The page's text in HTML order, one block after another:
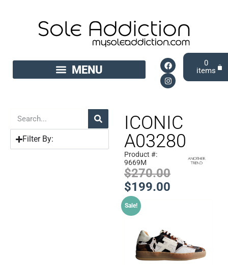
0
Filter By:
ICONIC
A03280
Product #:
9669M
$270.00
$199.00
Sale!